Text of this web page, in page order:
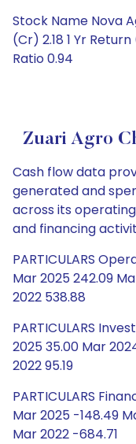
Stock Name Nova
(Cr) 2.18 1 Yr
Ratio 0.94
Zuari Agro
Cash flow data
generated and
across its
and financing
PARTICULARS
Mar 2025 242.09
2022 538.88
PARTICULARS
2025 35.00 Mar
2022 95.19
PARTICULARS
Mar 2025 -148.49
Mar 2022 -684.71